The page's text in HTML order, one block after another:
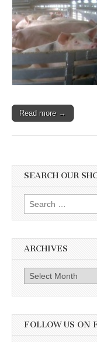
Read more →
SEARCH OUR
Search
for:
ARCHIVES
Archives
FOLLOW US ON